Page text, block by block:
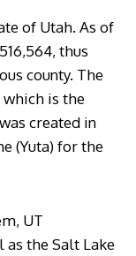
of Utah. As of
thus
county. The
which is the
created in
(Yuta) for the
UT
the Salt Lake